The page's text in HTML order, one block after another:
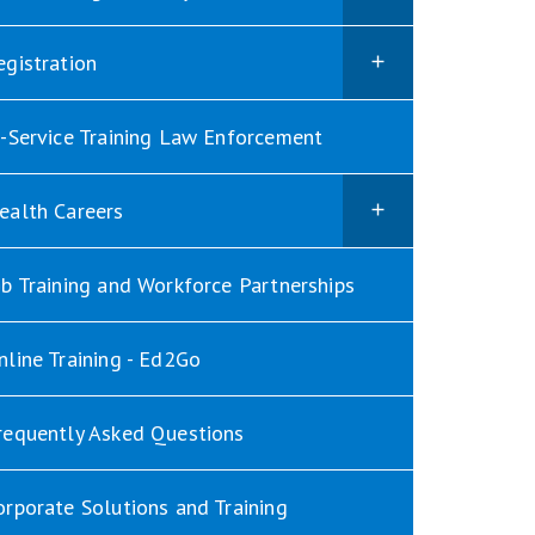
Service Training Law Enforcement
Careers
Training and Workforce Partnerships
Training - Ed2Go
Asked Questions
Solutions and Training